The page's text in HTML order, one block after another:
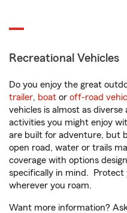
Recreational Vehicles
Do you enjoy the great
trailer, boat or off-road
vehicles is almost as
activities you might enjoy
are built for adventure, but
open road, water or trails
coverage with options
specifically in mind. Protect
wherever you roam.
Want more information?